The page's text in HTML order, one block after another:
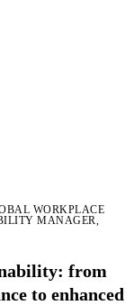
WORKPLACE
MANAGER,
from
to enhanced